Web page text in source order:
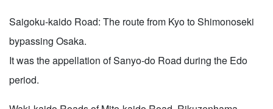
Saigoku-kaido Road: The route from Kyo to Shimonoseki
bypassing Osaka.
It was the appellation of Sanyo-do Road during the Edo
period.